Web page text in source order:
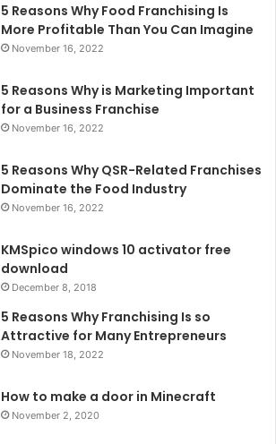
5 Reasons Why Food Franchising Is
More Profitable Than You Can Imagine
November 16, 2022
5 Reasons Why is Marketing Important
for a Business Franchise
November 16, 2022
5 Reasons Why QSR-Related Franchises
Dominate the Food Industry
November 16, 2022
KMSpico windows 10 activator free
download
December 8, 2018
5 Reasons Why Franchising Is so
Attractive for Many Entrepreneurs
November 18, 2022
How to make a door in Minecraft
November 2, 2020